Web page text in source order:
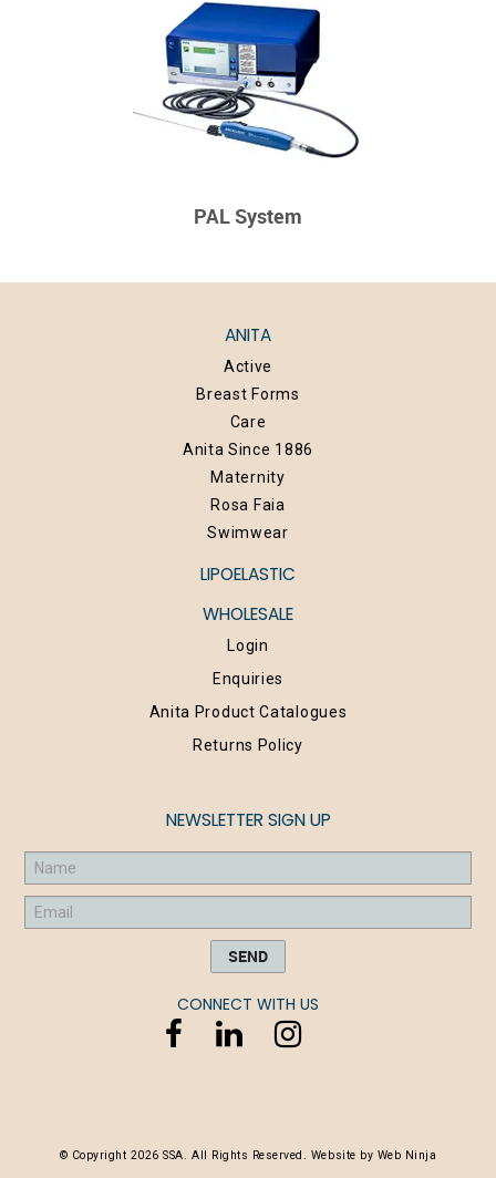
PAL System
ANITA
Active
Breast Forms
Care
Anita Since 1886
Maternity
Rosa Faia
Swimwear
LIPOELASTIC
WHOLESALE
Login
Enquiries
Anita Product Catalogues
Returns Policy
NEWSLETTER SIGN UP
CONNECT WITH US
© Copyright 2026 SSA. All Rights Reserved. Website by Web Ninja